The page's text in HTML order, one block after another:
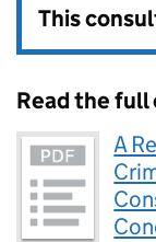
This
Read the
A